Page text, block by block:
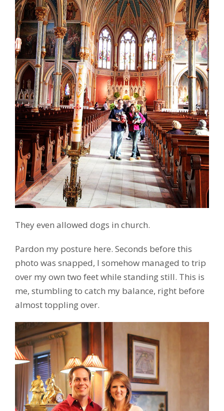
They even allowed dogs in church.
Pardon my posture here. Seconds before this
photo was snapped, I somehow managed to trip
over my own two feet while standing still. This is
me, stumbling to catch my balance, right before
almost toppling over.